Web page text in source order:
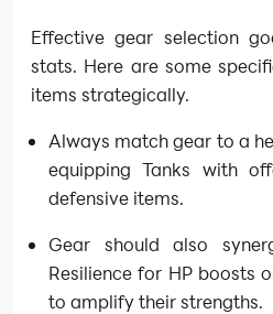
Effective gear selection
stats. Here are some
items strategically.
Always match gear to a
equipping Tanks with
defensive items.
Gear should also
Resilience for HP boosts
to amplify their strengths.